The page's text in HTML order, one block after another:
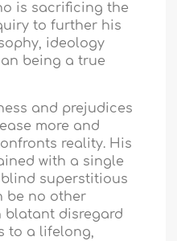
is sacrificing the
to further his
ideology
being a true
and prejudices
more and
reality. His
with a single
blind superstitious
be no other
blatant disregard
to a lifelong,